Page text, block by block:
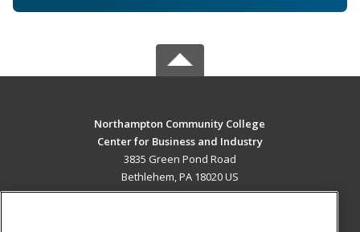
Northampton Community College
Center for Business and Industry
3835 Green Pond Road
Bethlehem, PA 18020 US